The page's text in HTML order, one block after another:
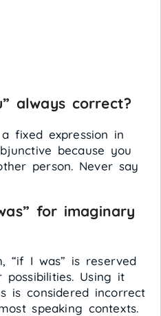
always correct?
fixed expression in
because you
person. Never say
for imaginary
“if I was” is reserved
Using it
is considered incorrect
speaking contexts.